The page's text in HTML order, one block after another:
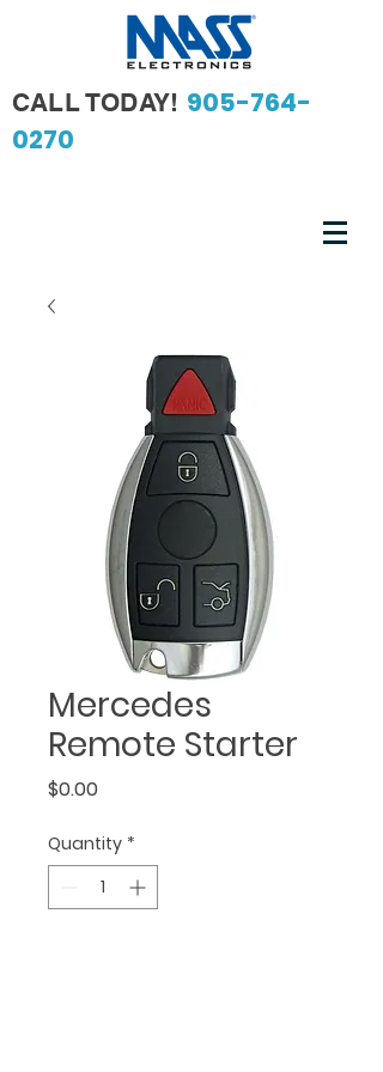
CALL TODAY! 905-764-
0270
Mercedes
Remote Starter
$0.00Price
Quantity *